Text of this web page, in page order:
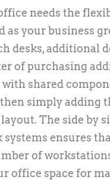
needs the
as your business
desks, additional
of purchasing
shared
then simply adding
The side by
systems ensures
of
office space for